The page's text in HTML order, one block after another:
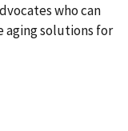
who can
aging solutions for